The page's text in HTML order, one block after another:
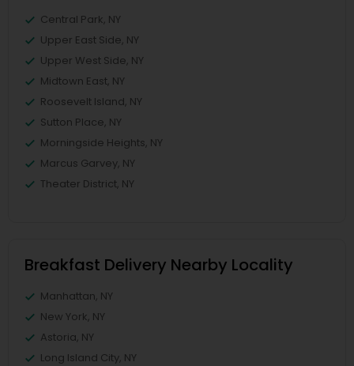
Central Park, NY
Upper East Side, NY
Upper West Side, NY
Midtown East, NY
Roosevelt Island, NY
Sutton Place, NY
Morningside Heights, NY
Marcus Garvey, NY
Theater District, NY
Breakfast Delivery Nearby Locality
Manhattan, NY
New York, NY
Astoria, NY
Long Island City, NY